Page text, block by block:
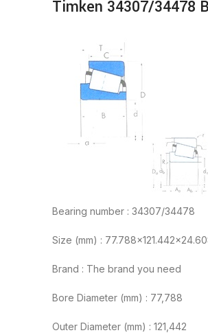
Timken 34307/34478
Bearing number : 34307/34478
Size (mm) :
Brand : The brand you need
Bore Diameter (mm) : 77,788
Outer Diameter (mm) : 121,442